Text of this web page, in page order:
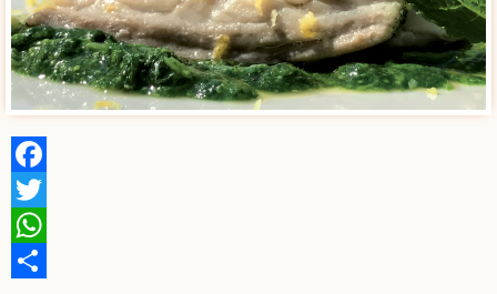
Facebook
Twitter
WhatsApp